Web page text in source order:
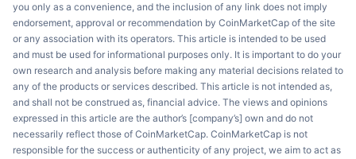
you only as a convenience, and the inclusion of any link does not imply
endorsement, approval or recommendation by CoinMarketCap of the site
or any association with its operators. This article is intended to be used
and must be used for informational purposes only. It is important to do your
own research and analysis before making any material decisions related to
any of the products or services described. This article is not intended as,
and shall not be construed as, financial advice. The views and opinions
expressed in this article are the author’s [company’s] own and do not
necessarily reflect those of CoinMarketCap. CoinMarketCap is not
responsible for the success or authenticity of any project, we aim to act as